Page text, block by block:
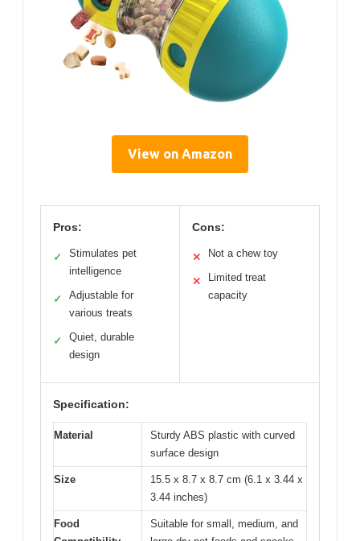
View on Amazon
Pros:
✓
Stimulates pet
intelligence
✓
Adjustable for
various treats
✓
Quiet, durable
design
Cons:
✕ Not a chew toy
✕
Limited treat
capacity
Specification:
Material
Sturdy ABS plastic with curved
surface design
Size
15.5 x 8.7 x 8.7 cm (6.1 x 3.44 x
3.44 inches)
Food
Suitable for small, medium, and